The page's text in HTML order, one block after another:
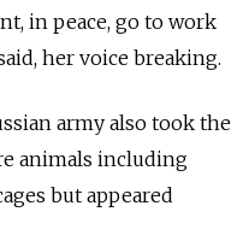
in peace, go to work
her voice breaking.
army also took the
animals including
but appeared